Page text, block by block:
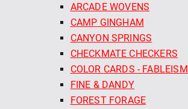
ARCADE WOVENS
CAMP GINGHAM
CANYON SPRINGS
CHECKMATE CHECKERS
COLOR CARDS - FABLEISM
FINE & DANDY
FOREST FORAGE